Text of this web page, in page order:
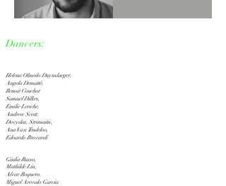
Dancers:
Helena Olmedo Duynslaeger,
Angela Demattè,
Benoit Couchot
Samuel Dilkes,
Emilie Leriche,
Andrew Scott,
Dovydas, Strimaitis,
Ana Van Tendeloo,
Edoardo Brovardi
Giulia Russo,
Mathilde Lin,
Alvar Roquero.
Miguel Arevalo Garcia.